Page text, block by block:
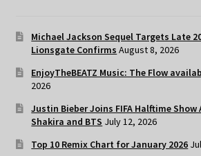
Michael Jackson Sequel Targets Late
Lionsgate Confirms August 8, 2026
EnjoyTheBEATZ Music: The Flow
2026
Justin Bieber Joins FIFA Halftime
Shakira and BTS July 12, 2026
Top 10 Remix Chart for January 2026